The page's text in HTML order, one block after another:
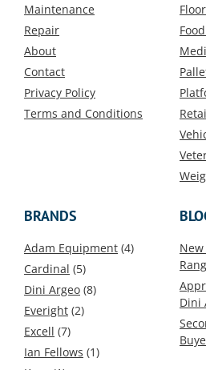
Maintenance
Repair
About
Contact
Privacy Policy
Terms and Conditions
BRANDS
Adam Equipment (4)
Cardinal (5)
Dini Argeo (8)
Everight (2)
Excell (7)
Ian Fellows (1)
Dini